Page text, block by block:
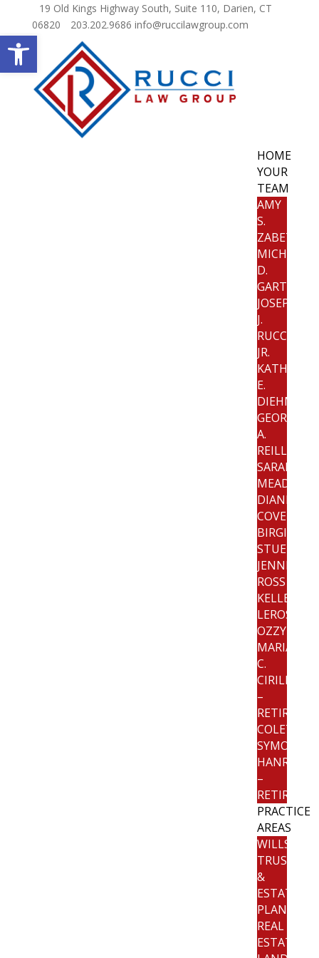
Open toolbar
19 Old Kings Highway South, Suite 110, Darien, CT
06820
203.202.9686 info@ruccilawgroup.com
HOME
YOUR
TEAM
AMY
S.
ZABETAKIS
MICHELE
D.
GARTLAND
JOSEPH
J.
RUCCI,
JR.
KATHRYN
E.
DIEHM
GEORGE
A.
REILLY
SARAH
MEAD
DIANNE
COVELLO
BIRGIT
STUEBER
JENNIFER
ROSS
KELLEY
LEROSE
OZZY
MARIANNE
C.
CIRILLO
–
RETIRED
COLETTE
SYMON
HANRATTY
–
RETIRED
PRACTICE
AREAS
WILLS,
TRUSTS
&
ESTATE
PLANNING
REAL
ESTATE